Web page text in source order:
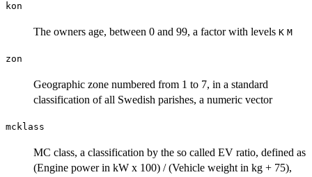
kon
The owners age, between 0 and 99, a factor with levels K M
zon
Geographic zone numbered from 1 to 7, in a standard
classification of all Swedish parishes, a numeric vector
mcklass
MC class, a classification by the so called EV ratio, defined as
(Engine power in kW x 100) / (Vehicle weight in kg + 75),